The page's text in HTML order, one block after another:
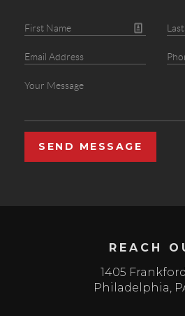
SEND MESSAGE
REACH
1405
Philadelphia,